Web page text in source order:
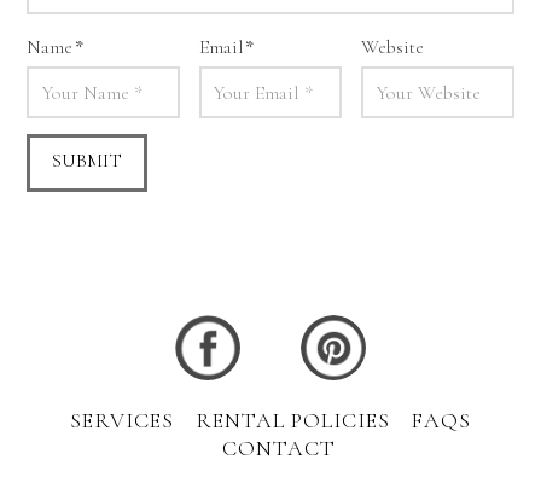
Name* Email* Website
SERVICES RENTAL POLICIES
FAQS
CONTACT